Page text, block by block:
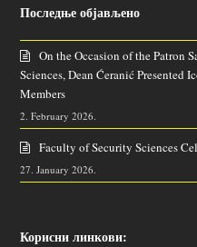
Последње објављено
On the Occasion of the Patron
Sciences, Dean Ćeranić Presented
Members
2. February 2026.
Faculty of Security Sciences
27. January 2026.
Корисни линкови: